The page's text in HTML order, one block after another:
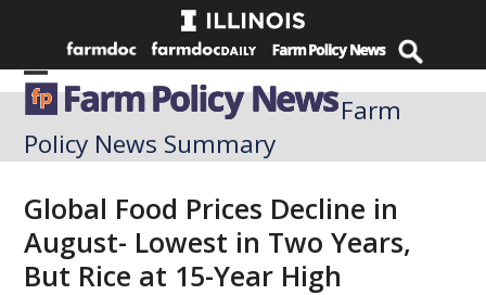
Open
mobile
menu
Close
mobile
menu
Farm
Policy News Summary
Global Food Prices Decline in
August- Lowest in Two Years,
But Rice at 15-Year High